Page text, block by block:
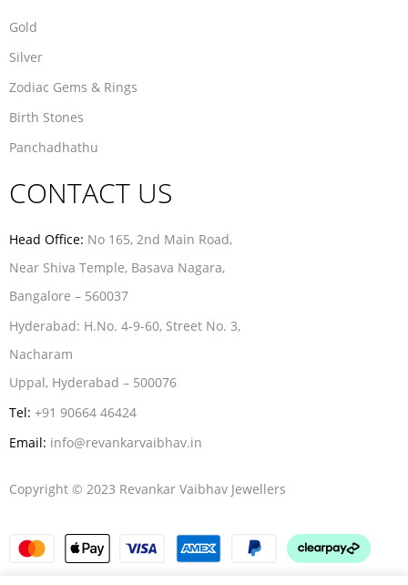
Gold
Silver
Zodiac Gems & Rings
Birth Stones
Panchadhathu
CONTACT US
Head Office: No 165, 2nd Main Road,
Near Shiva Temple, Basava Nagara,
Bangalore – 560037
Hyderabad: H.No. 4-9-60, Street No. 3,
Nacharam
Uppal, Hyderabad – 500076
Tel: +91 90664 46424
Email: info@revankarvaibhav.in
Copyright © 2023 Revankar Vaibhav Jewellers